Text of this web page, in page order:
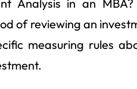
Analysis in an
of reviewing an
measuring rules